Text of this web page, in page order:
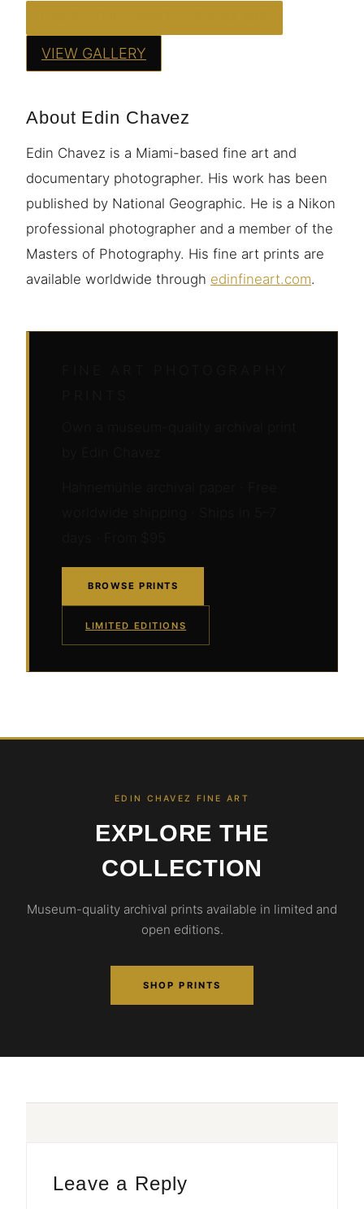
VIEW GALLERY
About Edin Chavez
Edin Chavez is a Miami-based fine art and
documentary photographer. His work has been
published by National Geographic. He is a Nikon
professional photographer and a member of the
Masters of Photography. His fine art prints are
available worldwide through edinfineart.com.
BROWSE PRINTS
LIMITED EDITIONS
EDIN CHAVEZ FINE ART
EXPLORE THE
COLLECTION
Museum-quality archival prints available in limited and
open editions.
SHOP PRINTS
Leave a Reply